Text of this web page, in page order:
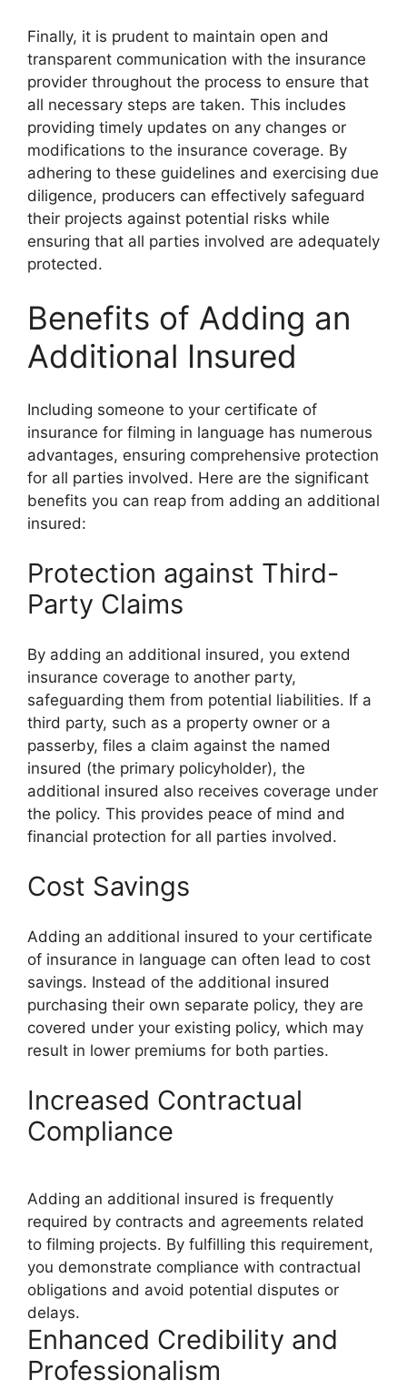
Finally, it is prudent to maintain open and
transparent communication with the insurance
provider throughout the process to ensure that
all necessary steps are taken. This includes
providing timely updates on any changes or
modifications to the insurance coverage. By
adhering to these guidelines and exercising due
diligence, producers can effectively safeguard
their projects against potential risks while
ensuring that all parties involved are adequately
protected.
Benefits of Adding an
Additional Insured
Including someone to your certificate of
insurance for filming in language has numerous
advantages, ensuring comprehensive protection
for all parties involved. Here are the significant
benefits you can reap from adding an additional
insured:
Protection against Third-
Party Claims
By adding an additional insured, you extend
insurance coverage to another party,
safeguarding them from potential liabilities. If a
third party, such as a property owner or a
passerby, files a claim against the named
insured (the primary policyholder), the
additional insured also receives coverage under
the policy. This provides peace of mind and
financial protection for all parties involved.
Cost Savings
Adding an additional insured to your certificate
of insurance in language can often lead to cost
savings. Instead of the additional insured
purchasing their own separate policy, they are
covered under your existing policy, which may
result in lower premiums for both parties.
Increased Contractual
Compliance
Adding an additional insured is frequently
required by contracts and agreements related
to filming projects. By fulfilling this requirement,
you demonstrate compliance with contractual
obligations and avoid potential disputes or
delays.
Enhanced Credibility and
Professionalism